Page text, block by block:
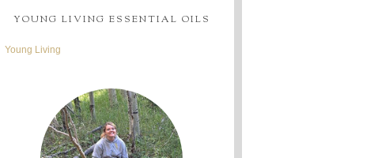
YOUNG LIVING ESSENTIAL OILS
Young Living